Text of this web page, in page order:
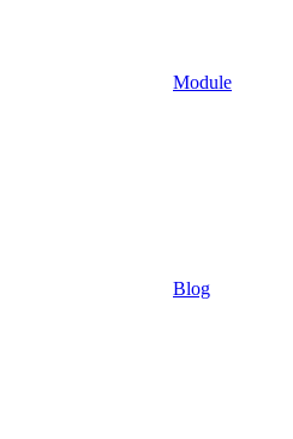
Module
Blog